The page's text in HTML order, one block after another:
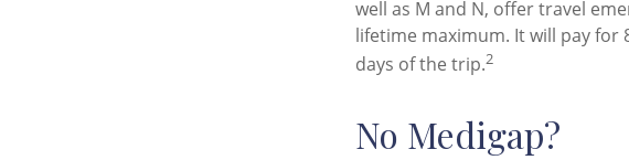
well as M and N, offer travel
lifetime maximum. It will pay for
days of the trip.2
No Medigap?